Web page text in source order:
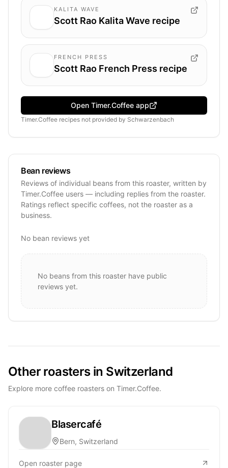
KALITA WAVE
Scott Rao Kalita Wave recipe
FRENCH PRESS
Scott Rao French Press recipe
Open Timer.Coffee app
Timer.Coffee recipes not provided by Schwarzenbach
Bean reviews
Reviews of individual beans from this roaster, written by
Timer.Coffee users — including replies from the roaster.
Ratings reflect specific coffees, not the roaster as a
business.
No bean reviews yet
No beans from this roaster have public
reviews yet.
Other roasters in Switzerland
Explore more coffee roasters on Timer.Coffee.
Blasercafé
Bern, Switzerland
Open roaster page